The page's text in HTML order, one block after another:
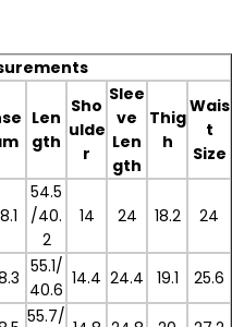
Len
gth
Sho
ulde
r
Slee
ve
Len
gth
Thig
h
Wais
t
Size
54.5
/40.
2
14 24 18.2 24
55.1/
40.6
14.4 24.4 19.1 25.6
55.7/